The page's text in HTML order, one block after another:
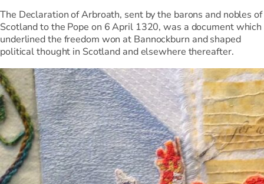
The Declaration of Arbroath, sent by the barons and nobles of
Scotland to the Pope on 6 April 1320, was a document which
underlined the freedom won at Bannockburn and shaped
political thought in Scotland and elsewhere thereafter.